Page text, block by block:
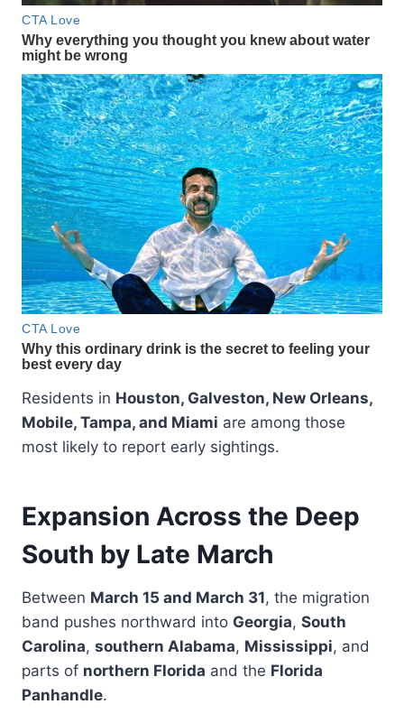
Residents in Houston, Galveston, New Orleans,
Mobile, Tampa, and Miami are among those
most likely to report early sightings.
Expansion Across the Deep
South by Late March
Between March 15 and March 31, the migration
band pushes northward into Georgia, South
Carolina, southern Alabama, Mississippi, and
parts of northern Florida and the Florida
Panhandle.